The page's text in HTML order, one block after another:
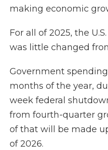
making economic
For all of 2025, the
was little changed
Government
months of the year,
week federal
from fourth-quarter
of that will be made
of 2026.